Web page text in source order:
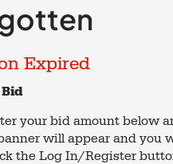
Expired
your bid amount below
will appear and you
the Log In/Register